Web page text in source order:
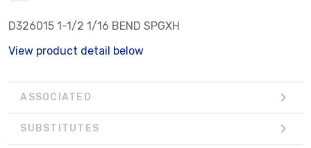
D326015 1-1/2 1/16 BEND SPGXH
View product detail below
ASSOCIATED
SUBSTITUTES